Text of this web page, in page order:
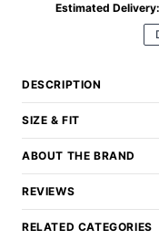
Estimated Delivery:
DESCRIPTION
SIZE & FIT
ABOUT THE BRAND
REVIEWS
RELATED CATEGORIES